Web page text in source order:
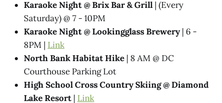
Karaoke Night @​ Brix Bar & Grill | (Every
Saturday) @ 7 - 10PM
Karaoke Night @ Lookingglass Brewery| 6 -
8PM | Link
North Bank Habitat Hike | 8 AM @ DC
Courthouse Parking Lot
High School Cross Country Skiing @ Diamond
Lake Resort | Link